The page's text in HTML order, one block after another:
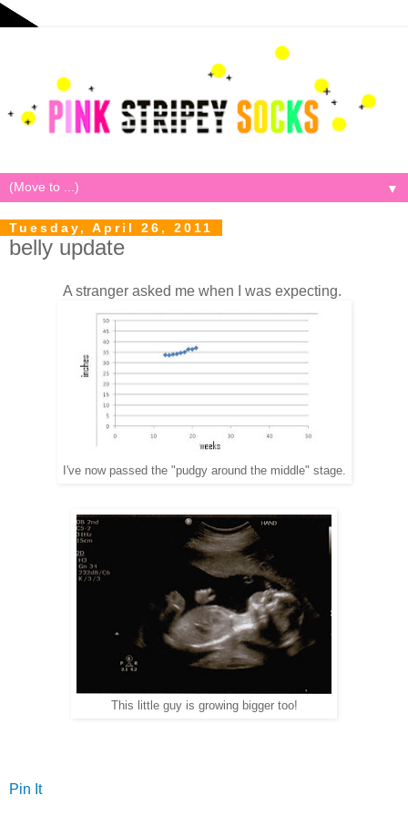
▼
Tuesday, April 26, 2011
belly update
A stranger asked me when I was expecting.
I've now passed the "pudgy around the middle" stage.
This little guy is growing bigger too!
Pin It